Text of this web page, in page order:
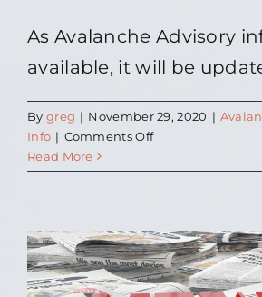
As Avalanche Advisory
available, it will be
By greg | November 29, 2020 |
Info | Comments Offon
Advisory
Read More